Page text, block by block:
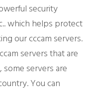
security
which helps protect
our cccam servers.
servers that are
servers are
You can